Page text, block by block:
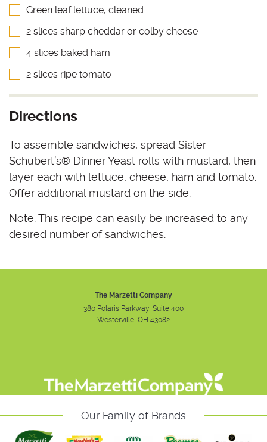
Green leaf lettuce, cleaned
2 slices sharp cheddar or colby cheese
4 slices baked ham
2 slices ripe tomato
Directions
To assemble sandwiches, spread Sister
Schubert’s® Dinner Yeast rolls with mustard, then
layer each with lettuce, cheese, ham and tomato.
Offer additional mustard on the side.
Note: This recipe can easily be increased to any
desired number of sandwiches.
The Marzetti Company
380 Polaris Parkway, Suite 400
Westerville, OH 43082
Our Family of Brands